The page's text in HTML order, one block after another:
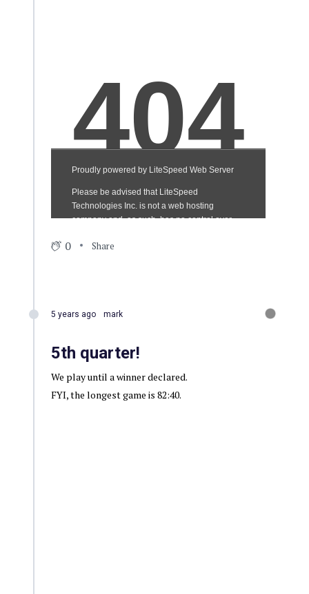
0 Share
5 years ago mark
5th quarter!
We play until a winner declared.
FYI, the longest game is 82:40.